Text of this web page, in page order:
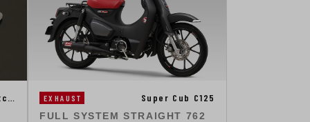
EXHAUST Super Cub C125
FULL SYSTEM STRAIGHT 762